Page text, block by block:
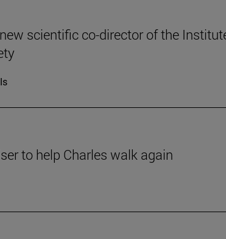
scientific co-director of the
to help Charles walk again